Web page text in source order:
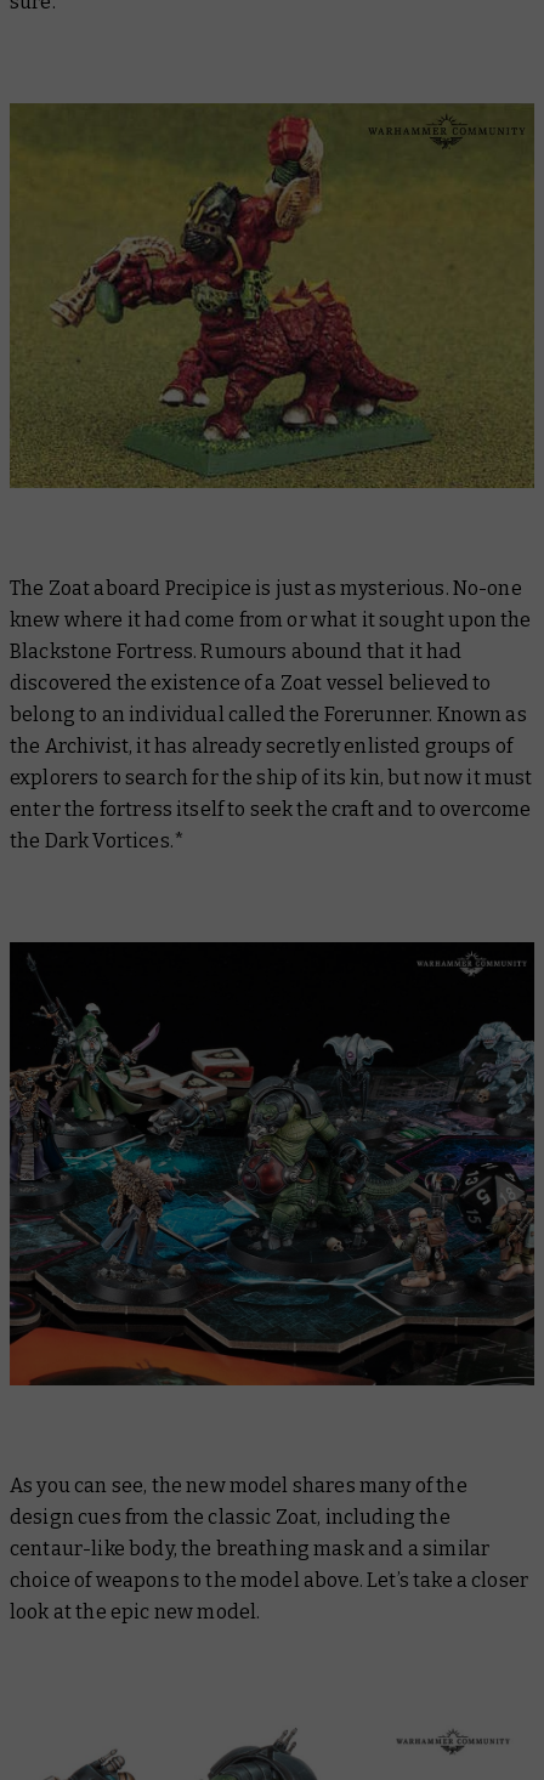
The Zoat aboard Precipice is just as mysterious. No-one
knew where it had come from or what it sought upon the
Blackstone Fortress. Rumours abound that it had
discovered the existence of a Zoat vessel believed to
belong to an individual called the Forerunner. Known as
the Archivist, it has already secretly enlisted groups of
explorers to search for the ship of its kin, but now it must
enter the fortress itself to seek the craft and to overcome
the Dark Vortices.*
As you can see, the new model shares many of the
design cues from the classic Zoat, including the
centaur-like body, the breathing mask and a similar
choice of weapons to the model above. Let’s take a closer
look at the epic new model.